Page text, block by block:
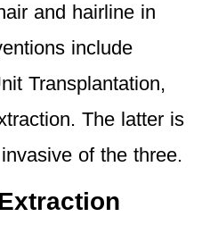
and hairline in
include
Transplantation,
The latter is
of the three.